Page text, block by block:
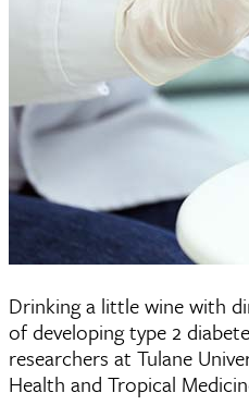
Drinking a little wine with
of developing type 2
researchers at Tulane
Health and Tropical